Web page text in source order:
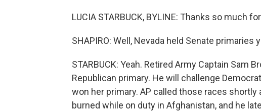
LUCIA STARBUCK, BYLINE: Thanks so much
SHAPIRO: Well, Nevada held Senate
STARBUCK: Yeah. Retired Army Captain Sam
Republican primary. He will challenge
won her primary. AP called those races
burned while on duty in Afghanistan, and he